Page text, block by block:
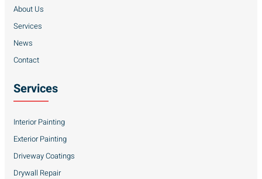
About Us
Services
News
Contact
Services
Interior Painting
Exterior Painting
Driveway Coatings
Drywall Repair